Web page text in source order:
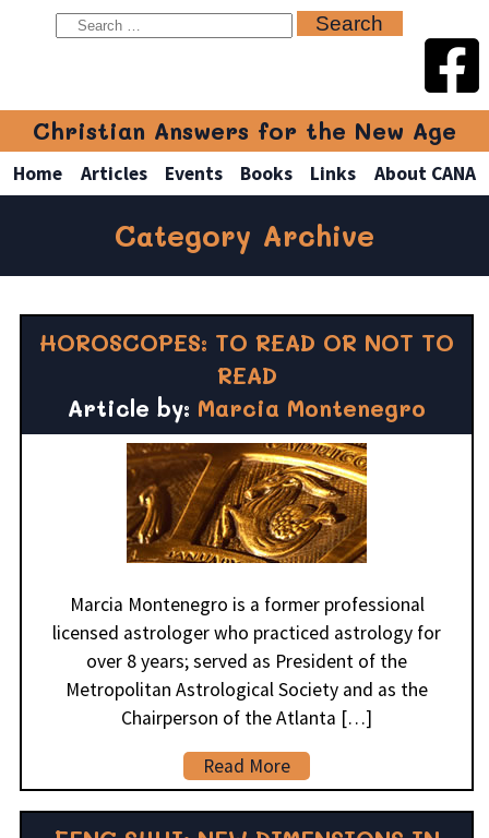
Christian Answers for the New Age
Home Articles Events Books Links About CANA
Category Archive
HOROSCOPES: TO READ OR NOT TO
READ
Article by: Marcia Montenegro
Marcia Montenegro is a former professional
licensed astrologer who practiced astrology for
over 8 years; served as President of the
Metropolitan Astrological Society and as the
Chairperson of the Atlanta […]
Read More